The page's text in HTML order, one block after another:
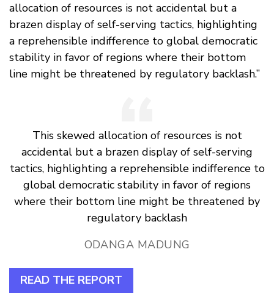
allocation of resources is not accidental but a
brazen display of self-serving tactics, highlighting
a reprehensible indifference to global democratic
stability in favor of regions where their bottom
line might be threatened by regulatory backlash.”
This skewed allocation of resources is not
accidental but a brazen display of self-serving
tactics, highlighting a reprehensible indifference to
global democratic stability in favor of regions
where their bottom line might be threatened by
regulatory backlash
ODANGA MADUNG
READ THE REPORT